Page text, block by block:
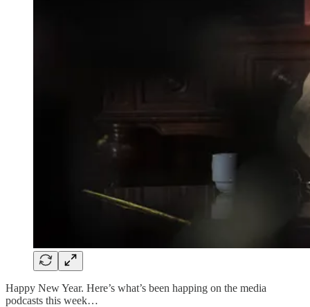
Happy New Year. Here’s what’s been happing on the media
podcasts this week…